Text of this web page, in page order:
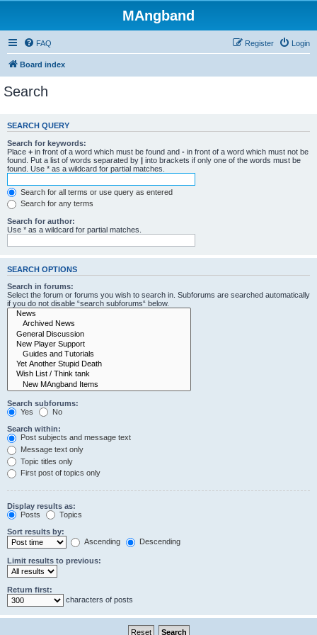
MAngband
FAQ Login
Register
Board index
Search
SEARCH QUERY
Search for keywords:
Place + in front of a word which must be found and - in front of a word which must not be
found. Put a list of words separated by | into brackets if only one of the words must be
found. Use * as a wildcard for partial matches.
Search for all terms or use query as entered
Search for any terms
Search for author:
Use * as a wildcard for partial matches.
SEARCH OPTIONS
Search in forums:
Select the forum or forums you wish to search in. Subforums are searched automatically
if you do not disable “search subforums“ below.
Search subforums:
Yes
No
Search within:
Post subjects and message text
Message text only
Topic titles only
First post of topics only
Display results as:
Posts
Topics
Sort results by:
Ascending
Descending
Limit results to previous:
Return first:
characters of posts